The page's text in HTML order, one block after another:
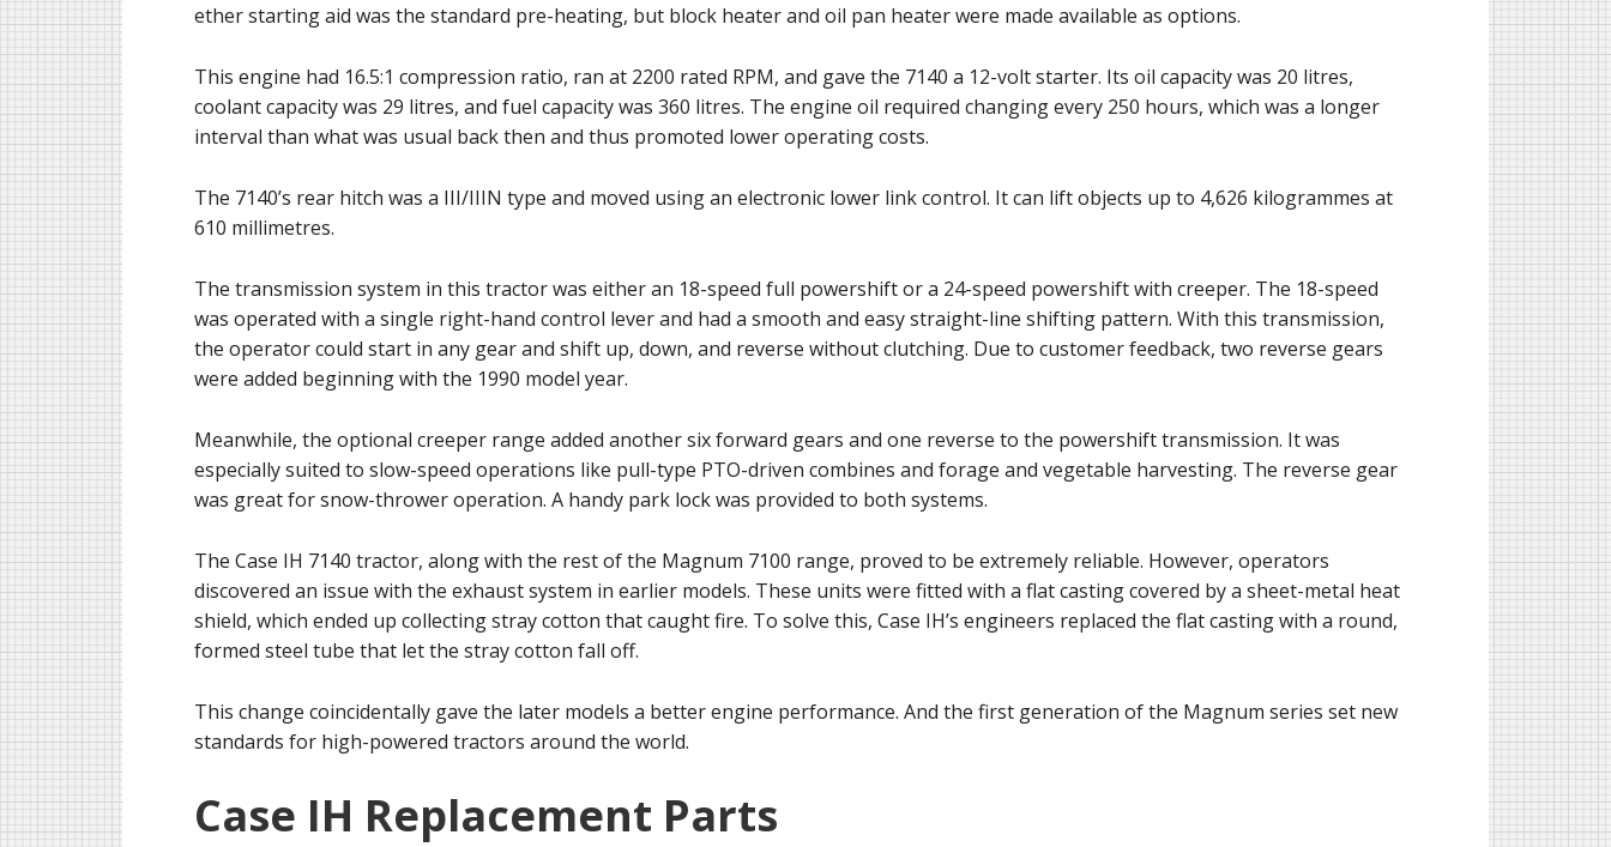
ether starting aid was the standard pre-heating, but block heater and oil pan heater were made available as options.
This engine had 16.5:1 compression ratio, ran at 2200 rated RPM, and gave the 7140 a 12-volt starter. Its oil capacity was 20 litres,
coolant capacity was 29 litres, and fuel capacity was 360 litres. The engine oil required changing every 250 hours, which was a longer
interval than what was usual back then and thus promoted lower operating costs.
The 7140’s rear hitch was a III/IIIN type and moved using an electronic lower link control. It can lift objects up to 4,626 kilogrammes at
610 millimetres.
The transmission system in this tractor was either an 18-speed full powershift or a 24-speed powershift with creeper. The 18-speed
was operated with a single right-hand control lever and had a smooth and easy straight-line shifting pattern. With this transmission,
the operator could start in any gear and shift up, down, and reverse without clutching. Due to customer feedback, two reverse gears
were added beginning with the 1990 model year.
Meanwhile, the optional creeper range added another six forward gears and one reverse to the powershift transmission. It was
especially suited to slow-speed operations like pull-type PTO-driven combines and forage and vegetable harvesting. The reverse gear
was great for snow-thrower operation. A handy park lock was provided to both systems.
The Case IH 7140 tractor, along with the rest of the Magnum 7100 range, proved to be extremely reliable. However, operators
discovered an issue with the exhaust system in earlier models. These units were fitted with a flat casting covered by a sheet-metal heat
shield, which ended up collecting stray cotton that caught fire. To solve this, Case IH’s engineers replaced the flat casting with a round,
formed steel tube that let the stray cotton fall off.
This change coincidentally gave the later models a better engine performance. And the first generation of the Magnum series set new
standards for high-powered tractors around the world.
Case IH Replacement Parts